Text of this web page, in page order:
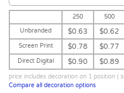
250 500
Unbranded
$0.63 $0.62
Screen Print $0.78 $0.77
Direct Digital $0.90 $0.89
price includes decoration on 1 position |
Compare all decoration options